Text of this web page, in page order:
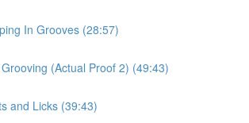
In Grooves (28:57)
(Actual Proof 2) (49:43)
and Licks (39:43)